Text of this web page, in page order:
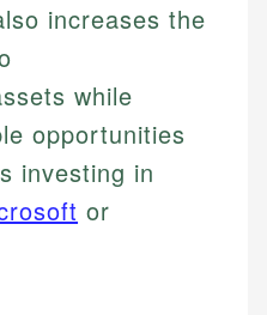
increases the
while
opportunities
investing in
or